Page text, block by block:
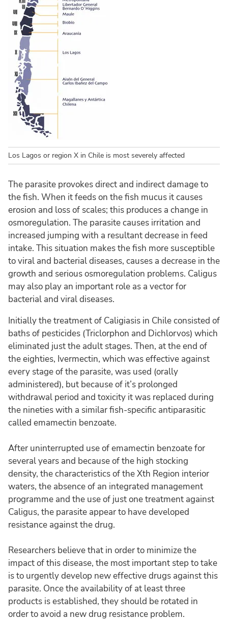
Los Lagos or region X in Chile is most severely affected
The parasite provokes direct and indirect damage to
the fish. When it feeds on the fish mucus it causes
erosion and loss of scales; this produces a change in
osmoregulation. The parasite causes irritation and
increased jumping with a resultant decrease in feed
intake. This situation makes the fish more susceptible
to viral and bacterial diseases, causes a decrease in the
growth and serious osmoregulation problems. Caligus
may also play an important role as a vector for
bacterial and viral diseases.
Initially the treatment of Caligiasis in Chile consisted of
baths of pesticides (Triclorphon and Dichlorvos) which
eliminated just the adult stages. Then, at the end of
the eighties, Ivermectin, which was effective against
every stage of the parasite, was used (orally
administered), but because of it’s prolonged
withdrawal period and toxicity it was replaced during
the nineties with a similar fish-specific antiparasitic
called emamectin benzoate.
After uninterrupted use of emamectin benzoate for
several years and because of the high stocking
density, the characteristics of the Xth Region interior
waters, the absence of an integrated management
programme and the use of just one treatment against
Caligus, the parasite appear to have developed
resistance against the drug.
Researchers believe that in order to minimize the
impact of this disease, the most important step to take
is to urgently develop new effective drugs against this
parasite. Once the availability of at least three
products is established, they should be rotated in
order to avoid a new drug resistance problem.